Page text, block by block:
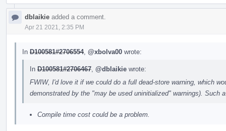
dblaikie added a comment.
Apr 21 2021, 2:35 PM
In D100581#2706554, @xbolva00 wrote:
In D100581#2706467 @dblaikie wrote:
FWIW, I'd love it if we could do a full dead-store warning, which
demonstrated by the "may be used uninitialized" warnings). Such
Compile time cost could be a problem.